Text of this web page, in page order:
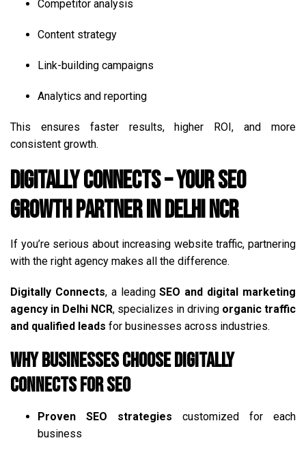
Competitor analysis
Content strategy
Link-building campaigns
Analytics and reporting
This ensures faster results, higher ROI, and more
consistent growth.
Digitally Connects – Your SEO
Growth Partner in Delhi NCR
If you’re serious about increasing website traffic, partnering
with the right agency makes all the difference.
Digitally Connects, a leadingSEO and digital marketing
agency in Delhi NCR, specializes in driving organic traffic
and qualified leads for businesses across industries.
Why Businesses Choose Digitally
Connects for SEO
Proven SEO strategies customized for each
business